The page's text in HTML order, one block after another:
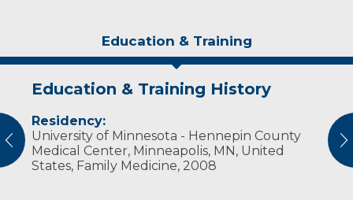
Education & Training
Education & Training History
Residency:
University of Minnesota - Hennepin County
Medical Center, Minneapolis, MN, United
States, Family Medicine, 2008
Experience & Research
Professional Societies:
American Medical Association